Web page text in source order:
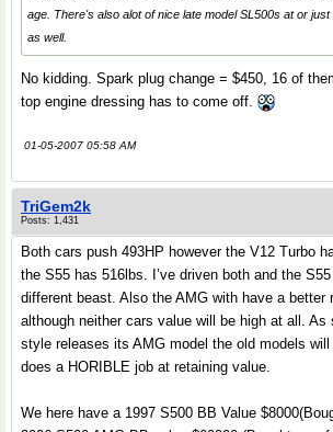
age. There's also alot of nice late model SL500s at or
as well.
No kidding. Spark plug change = $450, 16 of
top engine dressing has to come off.
01-05-2007 05:58 AM
TriGem2k
Posts: 1,431
Both cars push 493HP however the V12 Turbo
the S55 has 516lbs. I’ve driven both and the
different beast. Also the AMG with have a better
although neither cars value will be high at all. As
style releases its AMG model the old models
does a HORIBLE job at retaining value.
We here have a 1997 S500 BB Value